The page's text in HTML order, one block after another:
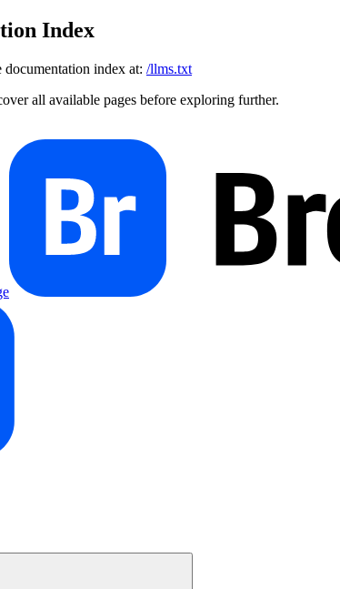
Index
documentation index at: /llms.txt
all available pages before exploring further.